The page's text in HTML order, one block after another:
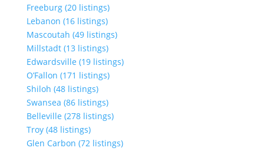
Freeburg (20 listings)
Lebanon (16 listings)
Mascoutah (49 listings)
Millstadt (13 listings)
Edwardsville (19 listings)
O’Fallon (171 listings)
Shiloh (48 listings)
Swansea (86 listings)
Belleville (278 listings)
Troy (48 listings)
Glen Carbon (72 listings)